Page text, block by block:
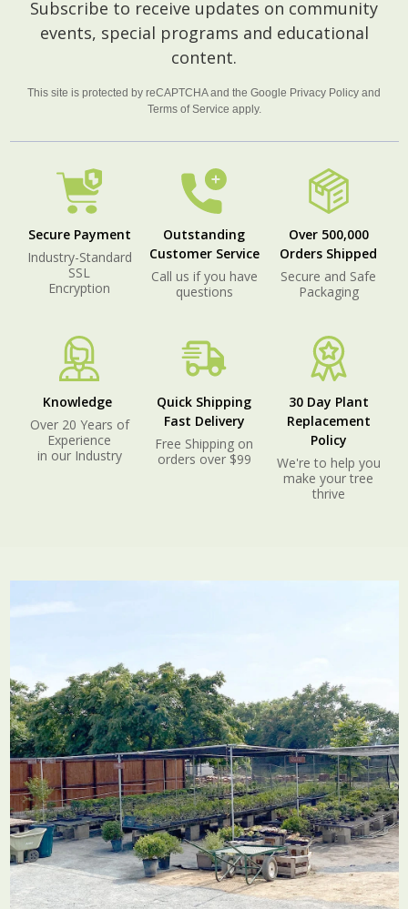
Start
Subscribe to receive updates on community
events, special programs and educational
content.
This site is protected by reCAPTCHA and the Google Privacy Policy and
Terms of Service apply.
Secure Payment
Industry-Standard
SSL
Encryption
Outstanding
Customer Service
Call us if you have
questions
Over 500,000
Orders Shipped
Secure and Safe
Packaging
Knowledge
Over 20 Years of
Experience
in our Industry
Quick Shipping
Fast Delivery
Free Shipping on
orders over $99
30 Day Plant
Replacement
Policy
We're to help you
make your tree
thrive